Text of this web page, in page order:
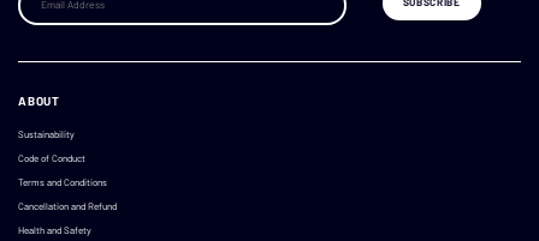
ABOUT
Sustainability
Code of Conduct
Terms and Conditions
Cancellation and Refund
Health and Safety